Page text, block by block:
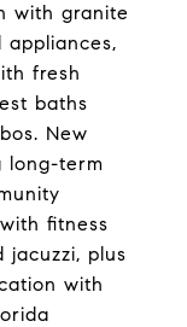
with granite
fresh
baths
New
long-term
fitness
jacuzzi, plus
with